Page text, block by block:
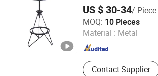
US $ 30-34/ Piece
MOQ: 10 Pieces
Material : Metal
Contact Supplier
Hebei Xingdong International Trade Co., Ltd.
Hebei , China Since 2024